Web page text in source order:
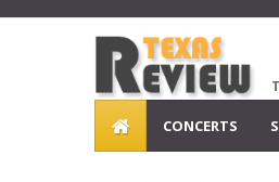
CONCERTS